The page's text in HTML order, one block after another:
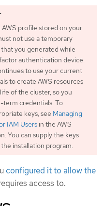
AWS profile stored on your
not use a temporary
you generated while
authentication device.
to use your current
to create AWS resources
of the cluster, so you
term credentials. To
keys, see Managing
IAM Users in the AWS
You can supply the keys
installation program.
configured it to allow the
access to.